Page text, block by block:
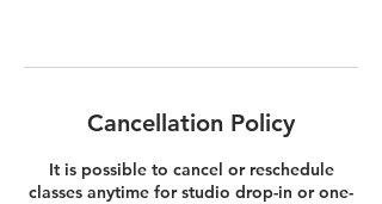
Cancellation Policy
It is possible to cancel or reschedule
classes anytime for studio drop-in or one-